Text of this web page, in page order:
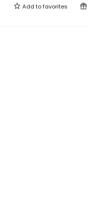
Add tofavorites